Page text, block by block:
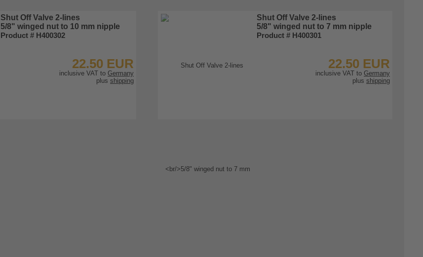
Shut Off Valve 2-lines
5/8" winged nut to 10 mm nipple
Product # H400302
22.50 EUR
inclusive VAT to Germany
plus shipping
Shut Off Valve 2-lines
5/8" winged nut to 7 mm nipple
Product # H400301
22.50 EUR
inclusive VAT to Germany
plus shipping